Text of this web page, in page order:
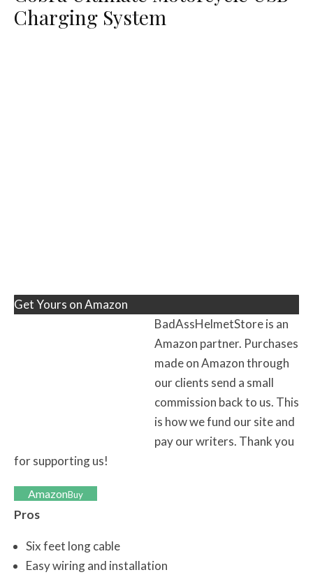
Charging System
Get Yours on Amazon
BadAssHelmetStore is an
Amazon partner. Purchases
made on Amazon through
our clients send a small
commission back to us. This
is how we fund our site and
pay our writers. Thank you
for supporting us!
AmazonBuy
Pros
Six feet long cable
Easy wiring and installation